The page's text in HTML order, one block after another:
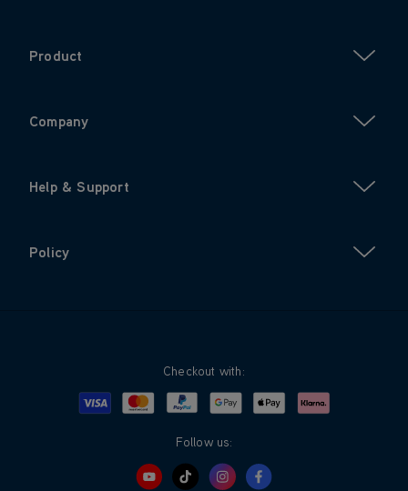
Product
Company
Help & Support
Policy
Checkout with:
Visa MastercardPayPalGoogle PayApple PayKlarna
Follow us: